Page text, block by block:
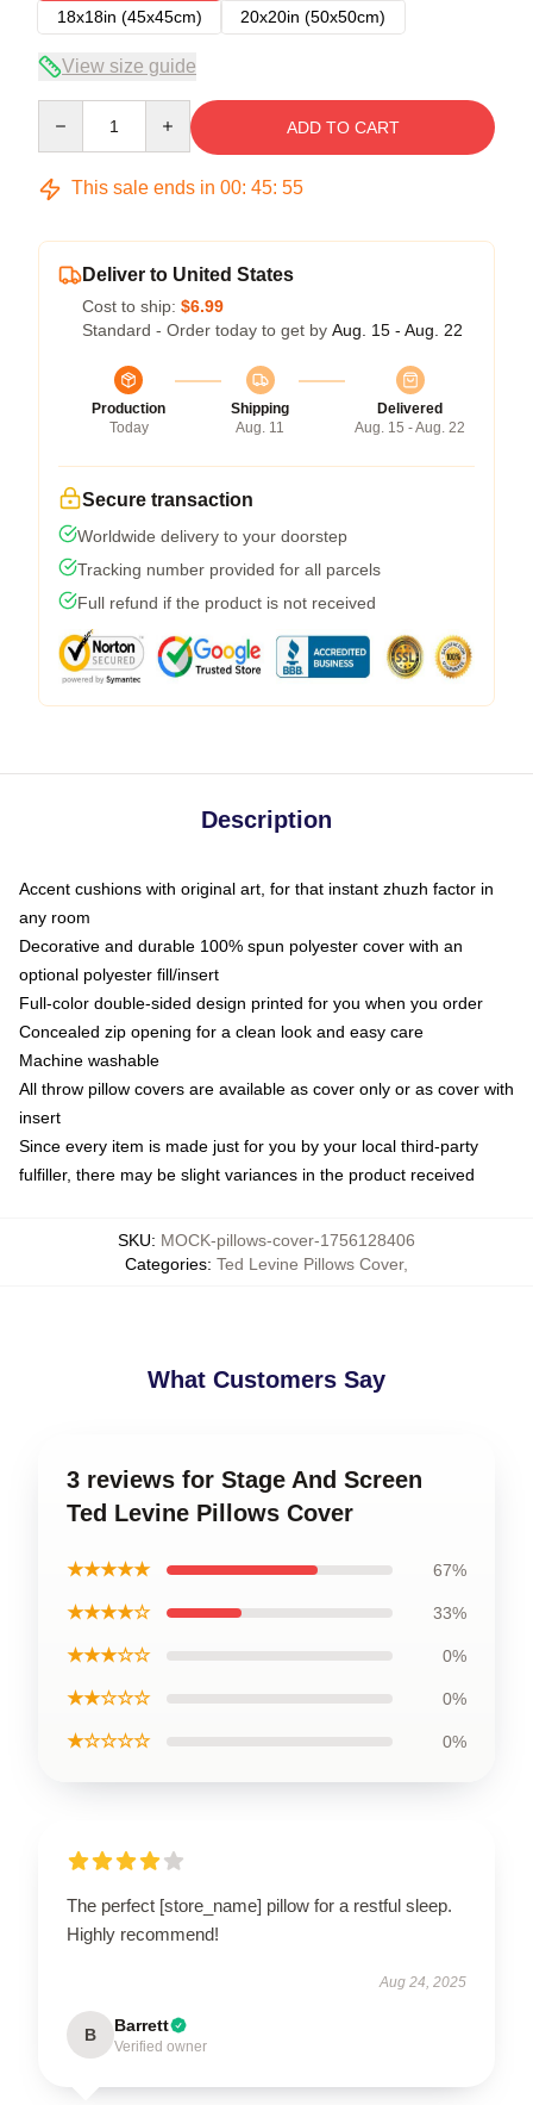
18x18in (45x45cm)
20x20in (50x50cm)
View size guide
ADD TO CART
This sale ends in 00: 45: 54
Deliver to United States
Cost to ship: $6.99
Standard - Order today to get by Aug. 15 - Aug. 22
Production
Today
Shipping
Aug. 11
Delivered
Aug. 15 - Aug. 22
Secure transaction
Worldwide delivery to your doorstep
Tracking number provided for all parcels
Full refund if the product is not received
Description
Accent cushions with original art, for that instant zhuzh factor in
any room
Decorative and durable 100% spun polyester cover with an
optional polyester fill/insert
Full-color double-sided design printed for you when you order
Concealed zip opening for a clean look and easy care
Machine washable
All throw pillow covers are available as cover only or as cover with
insert
Since every item is made just for you by your local third-party
fulfiller, there may be slight variances in the product received
SKU: MOCK-pillows-cover-1756128406
Categories: Ted Levine Pillows Cover,
What Customers Say
3 reviews for Stage And Screen
Ted Levine Pillows Cover
★★★★★ 67%
★★★★☆ 33%
★★★☆☆ 0%
★★☆☆☆ 0%
★☆☆☆☆ 0%
The perfect [store_name] pillow for a restful sleep.
Highly recommend!
Aug 24, 2025
B Barrett
Verified owner